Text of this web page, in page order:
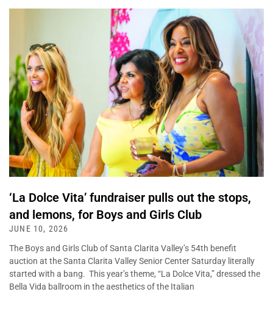
‘La Dolce Vita’ fundraiser pulls out the stops,
and lemons, for Boys and Girls Club
JUNE 10, 2026
The Boys and Girls Club of Santa Clarita Valley’s 54th benefit
auction at the Santa Clarita Valley Senior Center Saturday literally
started with a bang. This year’s theme, “La Dolce Vita,” dressed the
Bella Vida ballroom in the aesthetics of the Italian